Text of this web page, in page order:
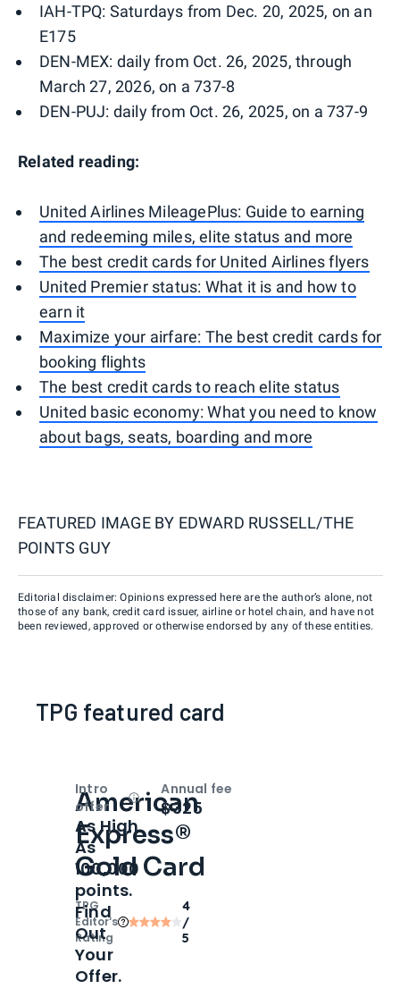
IAH-TPQ: Saturdays from Dec. 20, 2025, on an
E175
DEN-MEX: daily from Oct. 26, 2025, through
March 27, 2026, on a 737-8
DEN-PUJ: daily from Oct. 26, 2025, on a 737-9
Related reading:
United Airlines MileagePlus: Guide to earning
and redeeming miles, elite status and more
The best credit cards for United Airlines flyers
United Premier status: What it is and how to
earn it
Maximize your airfare: The best credit cards for
booking flights
The best credit cards to reach elite status
United basic economy: What you need to know
about bags, seats, boarding and more
FEATURED IMAGE BY EDWARD RUSSELL/THE
POINTS GUY
Editorial disclaimer: Opinions expressed here are the author’s alone, not
those of any bank, credit card issuer, airline or hotel chain, and have not
been reviewed, approved or otherwise endorsed by any of these entities.
TPG featured card
American
Express®
Gold Card
TPG
Editor‘s
Rating
4
/
5
Intro
offer
OpenIntro bonus
As High
As
100,000
points.
Find
Out
Your
Offer.
Annual fee
$325